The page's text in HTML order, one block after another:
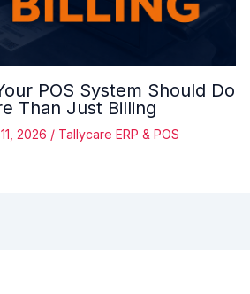
POS System Should Do
Than Just Billing
2026 / Tallycare ERP & POS